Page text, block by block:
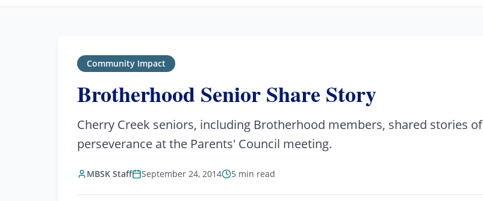
Community Impact
Brotherhood Senior Share Story
Cherry Creek seniors, including Brotherhood members, shared stories of
perseverance at the Parents' Council meeting.
MBSK Staff September 24, 2014 5 min read